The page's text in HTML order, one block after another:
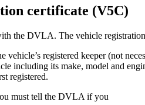
certificate (V5C)
the DVLA. The vehicle
vehicle’s registered keeper (not
including its make, model and
registered.
must tell the DVLA if you